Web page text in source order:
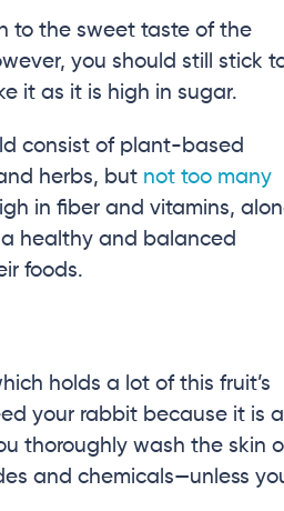
to the sweet taste of the
you should still stick
it as it is high in sugar.
consist of plant-based
herbs, but not too many
in fiber and vitamins,
healthy and balanced
foods.
holds a lot of this fruit’s
your rabbit because it is a
thoroughly wash the skin
and chemicals—unless